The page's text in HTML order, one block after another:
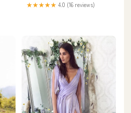
★★★★★ 4.0 (16 reviews)